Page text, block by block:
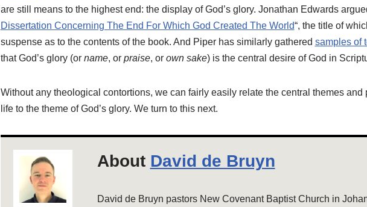
are still means to the highest end: the display of God’s glory. Jonathan Edwards
Dissertation Concerning The End For Which God Created The World“, the title of
suspense as to the contents of the book. And Piper has similarly gathered samples of
that God’s glory (or name, or praise, or own sake) is the central desire of God in
Without any theological contortions, we can fairly easily relate the central themes and
life to the theme of God’s glory. We turn to this next.
About David de Bruyn
David de Bruyn pastors New Covenant Baptist Church in